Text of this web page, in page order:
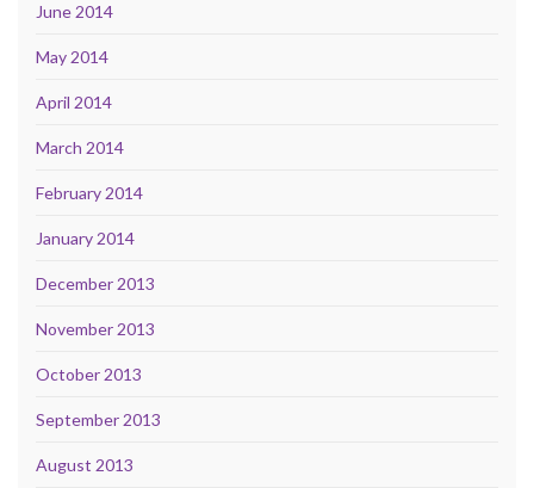
June 2014
May 2014
April 2014
March 2014
February 2014
January 2014
December 2013
November 2013
October 2013
September 2013
August 2013